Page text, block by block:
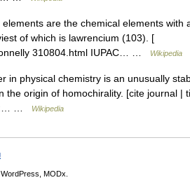
are the chemical elements with
of which is lawrencium (103). [
310804.html IUPAC… …
Wikipedia
physical chemistry is an unusually
the origin of homochirality. [cite journal |
…
Wikipedia
WordPress, MODx.